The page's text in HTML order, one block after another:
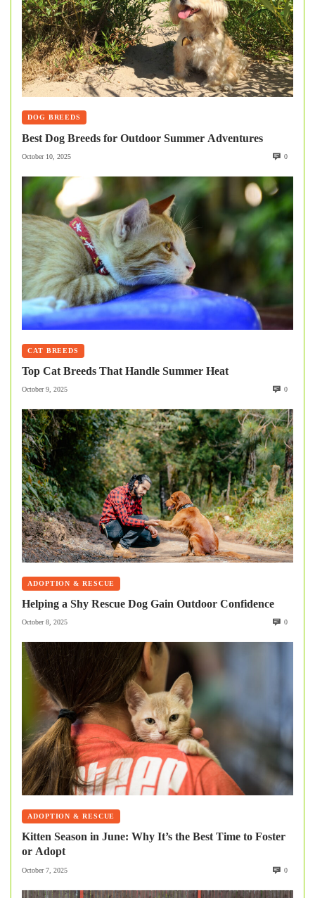
DOG BREEDS
Best Dog Breeds for Outdoor Summer Adventures
October 10, 2025 0
CAT BREEDS
Top Cat Breeds That Handle Summer Heat
October 9, 2025 0
ADOPTION & RESCUE
Helping a Shy Rescue Dog Gain Outdoor Confidence
October 8, 2025 0
ADOPTION & RESCUE
Kitten Season in June: Why It’s the Best Time to Foster
or Adopt
October 7, 2025 0